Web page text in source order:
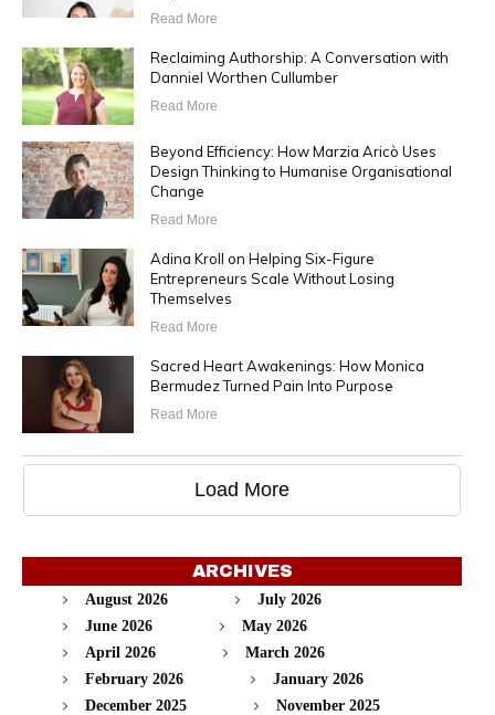
Read More
Reclaiming Authorship: A Conversation with
Danniel Worthen Cullumber
Read More
Beyond Efficiency: How Marzia Aricò Uses
Design Thinking to Humanise Organisational
Change
Read More
Adina Kroll on Helping Six-Figure
Entrepreneurs Scale Without Losing
Themselves
Read More
Sacred Heart Awakenings: How Monica
Bermudez Turned Pain Into Purpose
Read More
Load More
ARCHIVES
August 2026
July 2026
June 2026
May 2026
April 2026
March 2026
February 2026
January 2026
December 2025
November 2025